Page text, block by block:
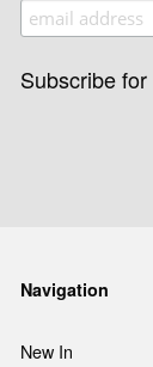
Subscribe
Navigation
New In